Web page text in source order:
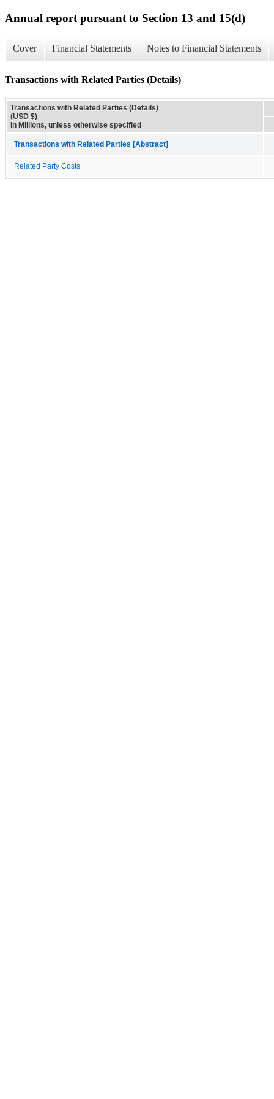
Annual report pursuant to Section 13 and 15(d)
Cover Financial Statements Notes to Financial Statements
Transactions with Related Parties (Details)
Transactions with Related Parties (Details)
(USD $)
In Millions, unless otherwise specified
Transactions with Related Parties [Abstract]
Related Party Costs